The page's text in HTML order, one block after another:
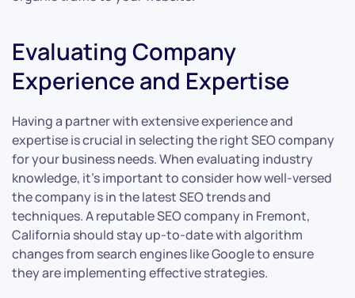
Evaluating Company
Experience and Expertise
Having a partner with extensive experience and
expertise is crucial in selecting the right SEO company
for your business needs. When evaluating industry
knowledge, it’s important to consider how well-versed
the company is in the latest SEO trends and
techniques. A reputable SEO company in Fremont,
California should stay up-to-date with algorithm
changes from search engines like Google to ensure
they are implementing effective strategies.